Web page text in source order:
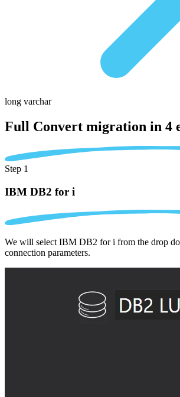
long varchar
Full Convert migration in 4
Step 1
IBM DB2 for i
We will select IBM DB2 for i from the drop
connection parameters.